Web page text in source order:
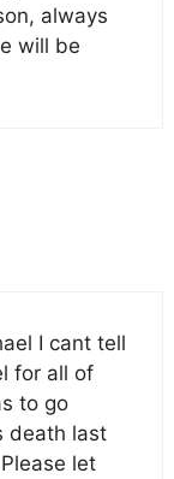
always
will be
I cant tell
for all of
to go
death last
let